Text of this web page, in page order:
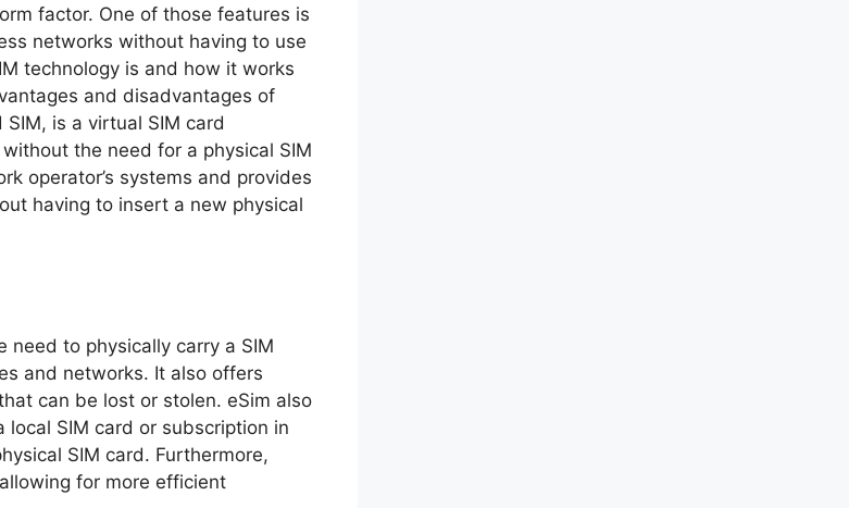
factor. One of those features is
networks without having to use
technology is and how it works
and disadvantages of
is a virtual SIM card
the need for a physical SIM
operator’s systems and provides
having to insert a new physical
to physically carry a SIM
and networks. It also offers
can be lost or stolen. eSim also
SIM card or subscription in
SIM card. Furthermore,
for more efficient